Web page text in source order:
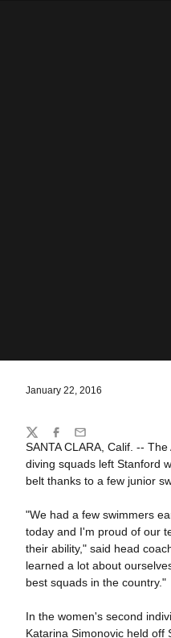
January 22, 2016
SANTA CLARA, Calif. --
diving squads left Stanford
belt thanks to a few junior
"We had a few swimmers
today and I'm proud of our
their ability," said head
learned a lot about
best squads in the country."
In the women's second
Katarina Simonovic held off
Share
TwitterFacebook
Email